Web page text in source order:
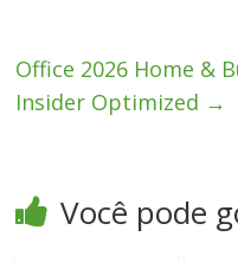
Office 2026 Home &
Insider Optimized →
Você pode